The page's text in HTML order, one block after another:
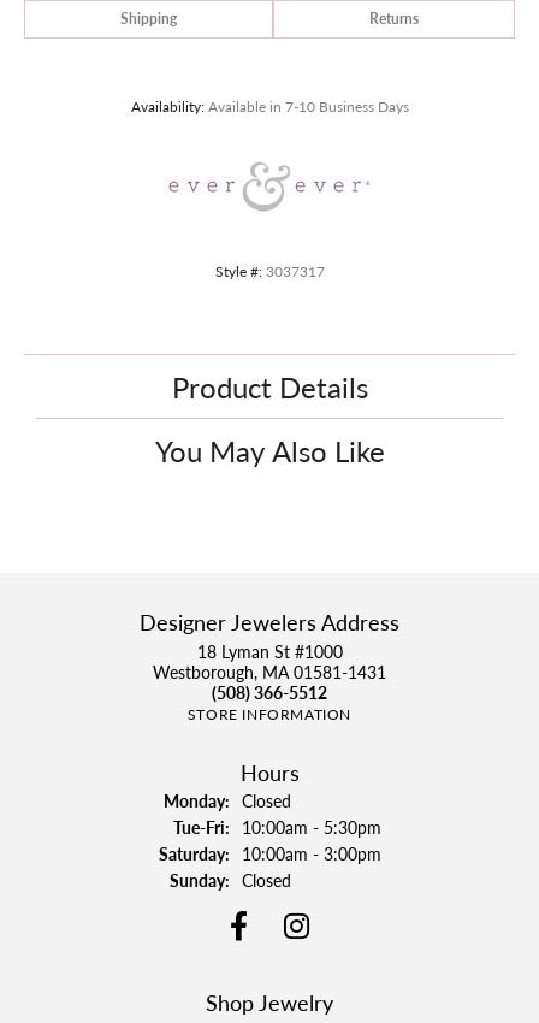
Shipping Returns
Availability: Available in 7-10 Business Days
Style #: 3037317
Product Details
You May Also Like
Designer Jewelers Address
18 Lyman St #1000
Westborough, MA 01581-1431
(508) 366-5512
STORE INFORMATION
Hours
Monday: Closed
Tue-Fri:Tuesday - Friday:
10:00am - 5:30pm
Saturday: 10:00am - 3:00pm
Sunday: Closed
Shop Jewelry